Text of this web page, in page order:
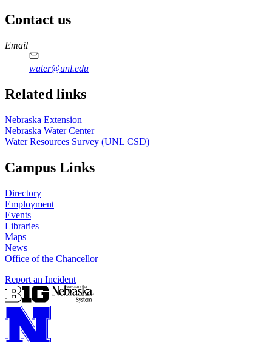
Contact us
https://
www.unl.edu
Email
water@unl.edu
Related links
Nebraska Extension
Nebraska Water Center
Water Resources Survey (UNL CSD)
Campus Links
Directory
Employment
Events
Libraries
Maps
News
Office of the Chancellor
Report an Incident